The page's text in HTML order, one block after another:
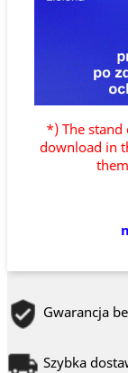
*) The stand
download in
Gwarancja
Szybka